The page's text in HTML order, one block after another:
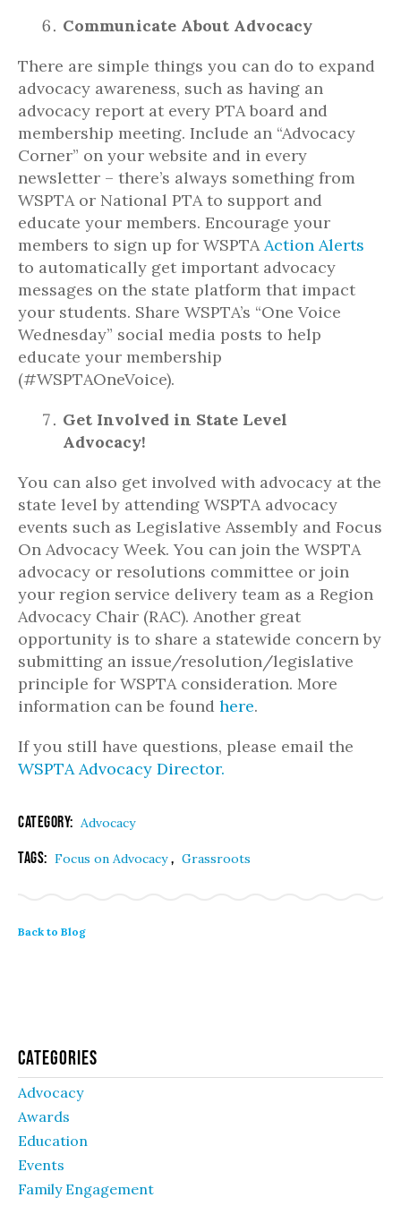
Communicate About Advocacy
There are simple things you can do to expand
advocacy awareness, such as having an
advocacy report at every PTA board and
membership meeting. Include an “Advocacy
Corner” on your website and in every
newsletter – there’s always something from
WSPTA or National PTA to support and
educate your members. Encourage your
members to sign up for WSPTAAction Alerts
to automatically get important advocacy
messages on the state platform that impact
your students. Share WSPTA’s “One Voice
Wednesday” social media posts to help
educate your membership
(#WSPTAOneVoice).
Get Involved in State Level
Advocacy!
You can also get involved with advocacy at the
state level by attending WSPTA advocacy
events such as Legislative Assembly and Focus
On Advocacy Week. You can join the WSPTA
advocacy or resolutions committee or join
your region service delivery team as a Region
Advocacy Chair (RAC). Another great
opportunity is to share a statewide concern by
submitting an issue/resolution/legislative
principle for WSPTA consideration. More
information can be found here.
If you still have questions, please email the
WSPTA Advocacy Director.
Category: Advocacy
Tags: Focus on Advocacy, Grassroots
Back to Blog
Categories
Advocacy
Awards
Education
Events
Family Engagement